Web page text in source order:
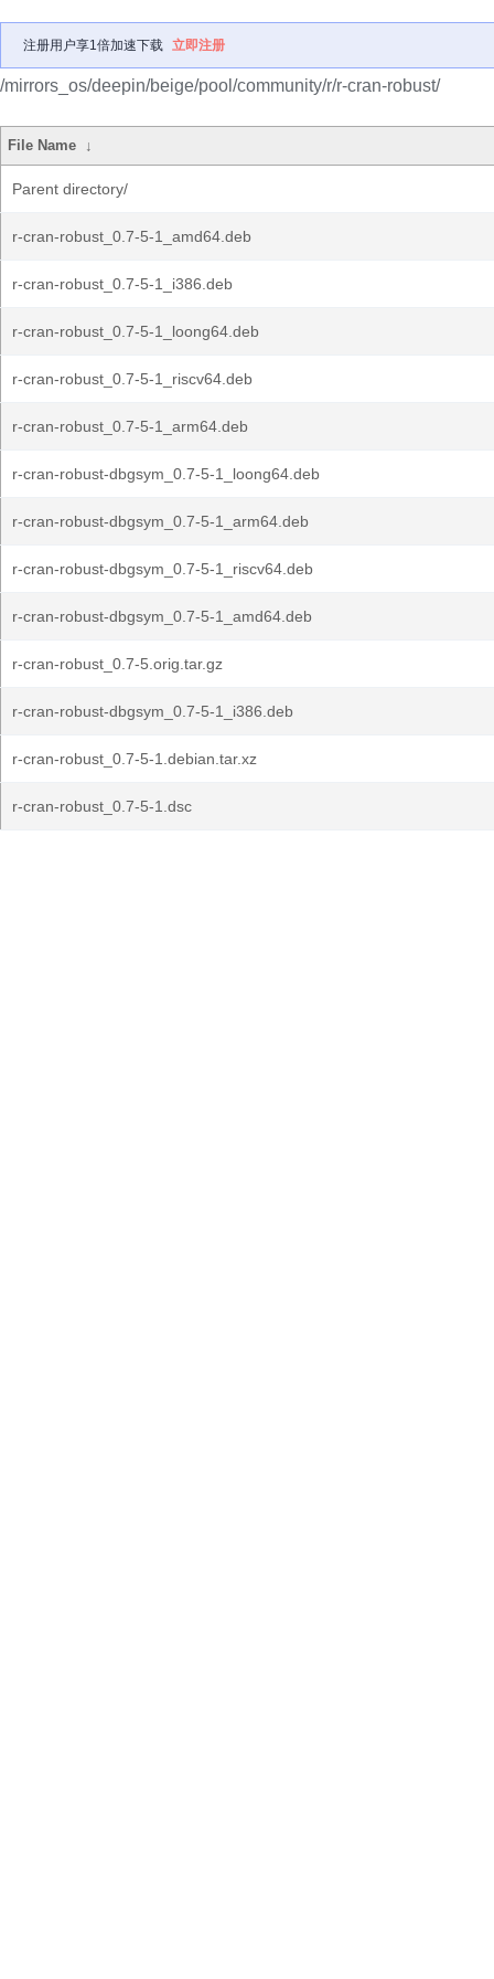
注册用户享1倍加速下载 立即注册
/mirrors_os/deepin/beige/pool/community/r/r-cran-robust/
File Name ↓
Parent directory/
r-cran-robust_0.7-5-1_amd64.deb
r-cran-robust_0.7-5-1_i386.deb
r-cran-robust_0.7-5-1_loong64.deb
r-cran-robust_0.7-5-1_riscv64.deb
r-cran-robust_0.7-5-1_arm64.deb
r-cran-robust-dbgsym_0.7-5-1_loong64.deb
r-cran-robust-dbgsym_0.7-5-1_arm64.deb
r-cran-robust-dbgsym_0.7-5-1_riscv64.deb
r-cran-robust-dbgsym_0.7-5-1_amd64.deb
r-cran-robust_0.7-5.orig.tar.gz
r-cran-robust-dbgsym_0.7-5-1_i386.deb
r-cran-robust_0.7-5-1.debian.tar.xz
r-cran-robust_0.7-5-1.dsc